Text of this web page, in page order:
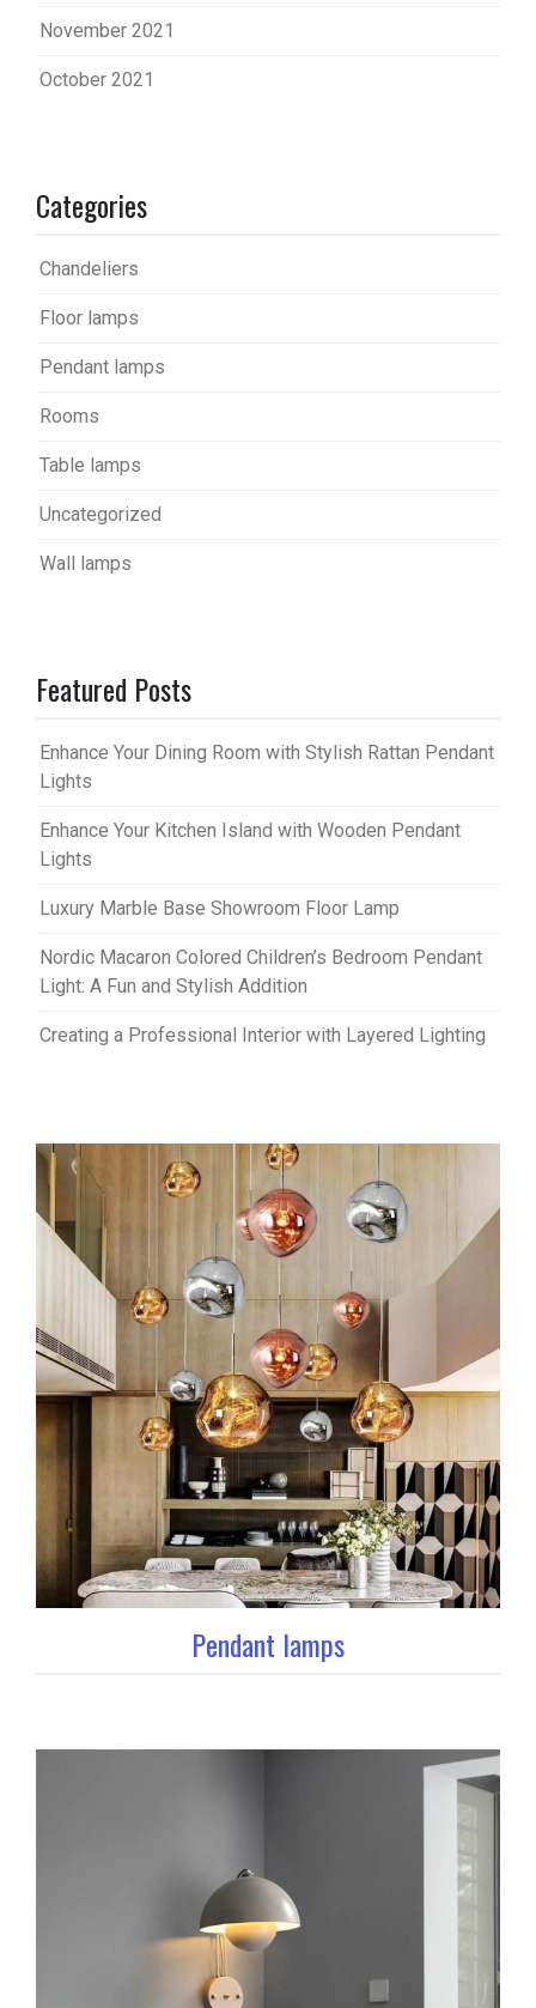
November 2021
October 2021
Categories
Chandeliers
Floor lamps
Pendant lamps
Rooms
Table lamps
Uncategorized
Wall lamps
Featured Posts
Enhance Your Dining Room with Stylish Rattan Pendant
Lights
Enhance Your Kitchen Island with Wooden Pendant
Lights
Luxury Marble Base Showroom Floor Lamp
Nordic Macaron Colored Children’s Bedroom Pendant
Light: A Fun and Stylish Addition
Creating a Professional Interior with Layered Lighting
Pendant lamps